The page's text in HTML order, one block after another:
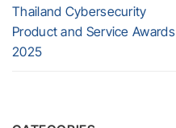
Thailand Cybersecurity
Product and Service Awards
2025